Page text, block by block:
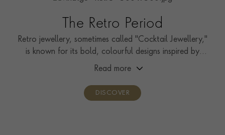
The Retro Period
Retro jewellery, sometimes called "Cocktail Jewellery,"
is known for its bold, colourful designs inspired by
Hollywood.
Read more
DISCOVER